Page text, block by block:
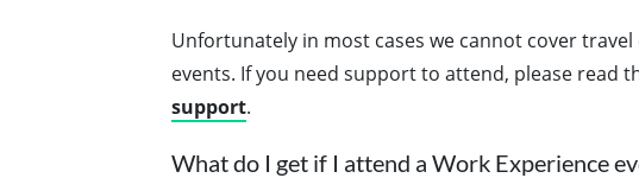
Unfortunately in most cases we cannot cover
events. If you need support to attend, please read
support.
What do I get if I attend a Work Experience